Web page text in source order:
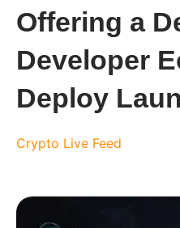
Offering a
Developer
Deploy
Crypto Live Feed